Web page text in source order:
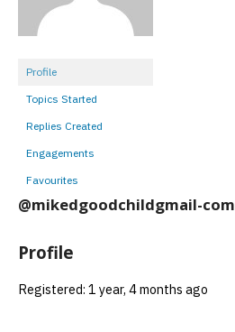
Profile
Topics Started
Replies Created
Engagements
Favourites
@mikedgoodchildgmail-com
Profile
Registered: 1 year, 4 months ago